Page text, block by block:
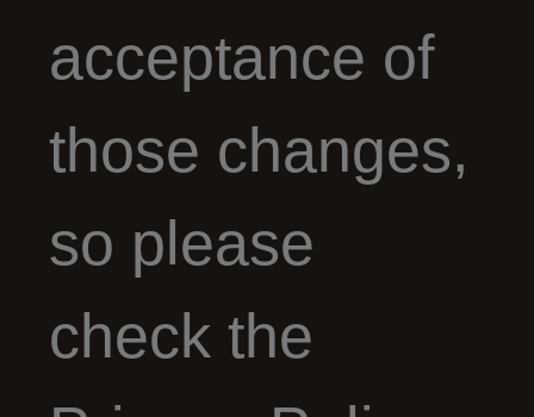
acceptance of
those changes,
so please
check the